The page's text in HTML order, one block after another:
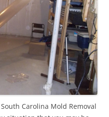
Carolina Mold Removal